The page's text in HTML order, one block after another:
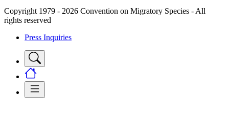
Copyright 1979 - 2026 Convention on Migratory Species - All
rights reserved
Press Inquiries